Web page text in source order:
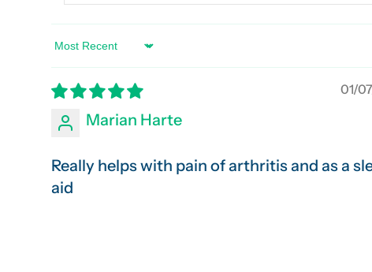
Sort by
01/
Marian Harte
Really helps with pain of arthritis and as a
aid